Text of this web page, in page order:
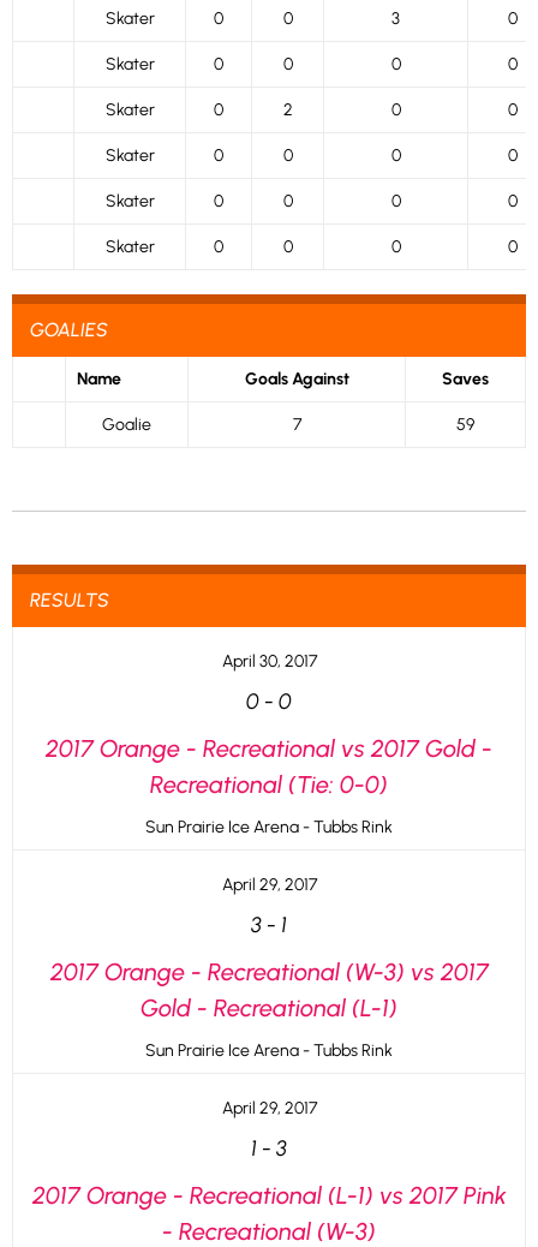
Skater 0 0 3 0
Skater 0 0 0 0
Skater 0 2 0 0
Skater 0 0 0 0
Skater 0 0 0 0
Skater 0 0 0 0
GOALIES
Name Goals Against Saves
Goalie 7 59
RESULTS
April 30, 2017
0 - 0
2017 Orange - Recreational vs 2017 Gold -
Recreational (Tie: 0-0)
Sun Prairie Ice Arena - Tubbs Rink
April 29, 2017
3 - 1
2017 Orange - Recreational (W-3) vs 2017
Gold - Recreational (L-1)
Sun Prairie Ice Arena - Tubbs Rink
April 29, 2017
1 - 3
2017 Orange - Recreational (L-1) vs 2017 Pink
- Recreational (W-3)